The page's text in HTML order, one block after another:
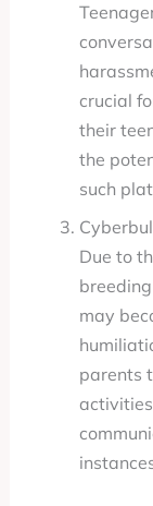
crucial
their
the
such
Due to
may
parents